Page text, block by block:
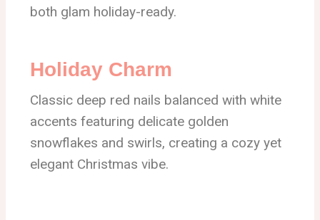
both glam holiday-ready.
Holiday Charm
Classic deep red nails balanced with white
accents featuring delicate golden
snowflakes and swirls, creating a cozy yet
elegant Christmas vibe.